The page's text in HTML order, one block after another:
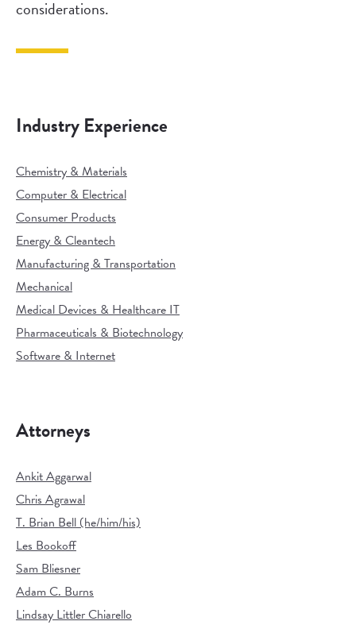
considerations.
Industry Experience
Chemistry & Materials
Computer & Electrical
Consumer Products
Energy & Cleantech
Manufacturing & Transportation
Mechanical
Medical Devices & Healthcare IT
Pharmaceuticals & Biotechnology
Software & Internet
Attorneys
Ankit Aggarwal
Chris Agrawal
T. Brian Bell (he/him/his)
Les Bookoff
Sam Bliesner
Adam C. Burns
Lindsay Littler Chiarello